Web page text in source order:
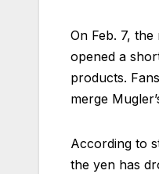
On Feb. 7,
opened a
products.
merge
According to
the yen has